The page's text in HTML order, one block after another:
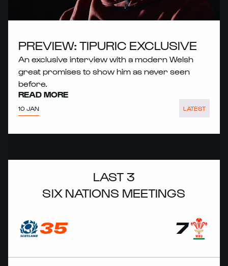
PREVIEW: TIPURIC EXCLUSIVE
An exclusive interview with a modern Welsh
great promises to show him as never seen
before.
READ MORE
10 JAN LATEST
LAST 3
SIX NATIONS MEETINGS
35 7